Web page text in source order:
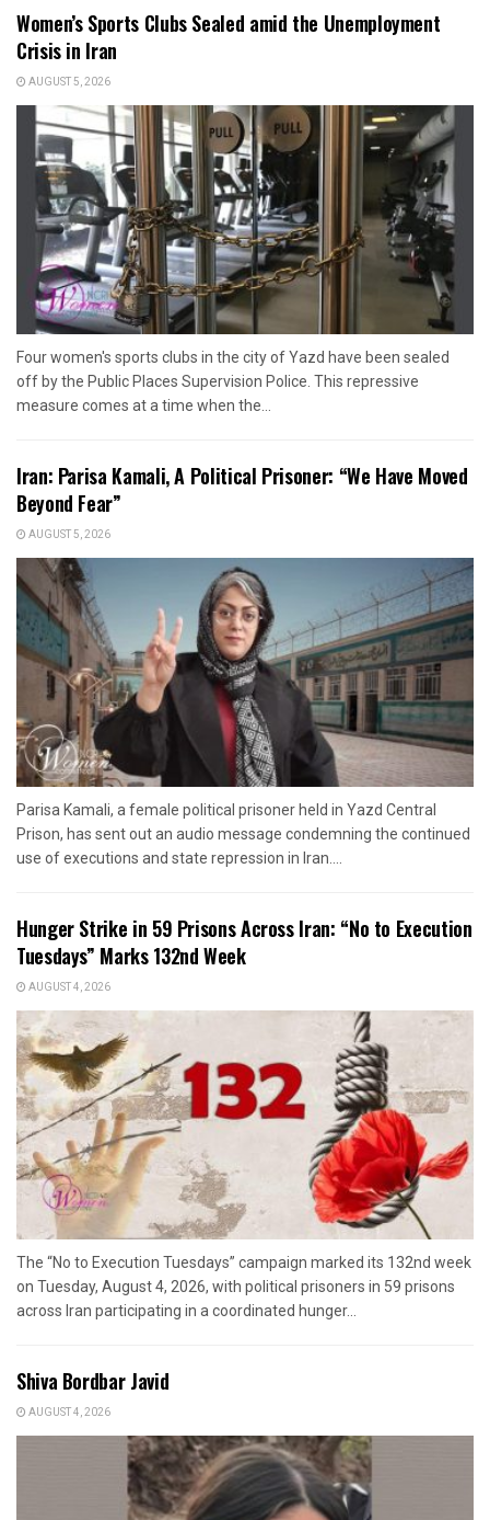
Women’s Sports Clubs Sealed amid the Unemployment
Crisis in Iran
AUGUST 5, 2026
Four women's sports clubs in the city of Yazd have been sealed
off by the Public Places Supervision Police. This repressive
measure comes at a time when the...
Iran: Parisa Kamali, A Political Prisoner: “We Have Moved
Beyond Fear”
AUGUST 5, 2026
Parisa Kamali, a female political prisoner held in Yazd Central
Prison, has sent out an audio message condemning the continued
use of executions and state repression in Iran....
Hunger Strike in 59 Prisons Across Iran: “No to Execution
Tuesdays” Marks 132nd Week
AUGUST 4, 2026
The “No to Execution Tuesdays” campaign marked its 132nd week
on Tuesday, August 4, 2026, with political prisoners in 59 prisons
across Iran participating in a coordinated hunger...
Shiva Bordbar Javid
AUGUST 4, 2026